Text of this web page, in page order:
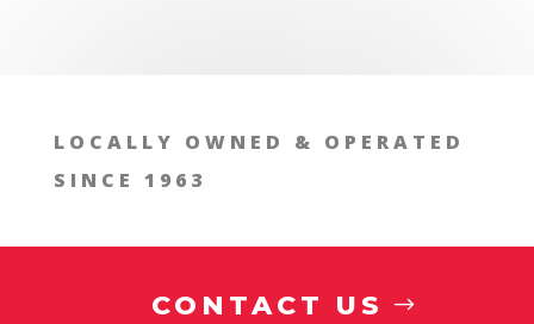
LOCALLY OWNED & OPERATED
SINCE 1963
CONTACT US